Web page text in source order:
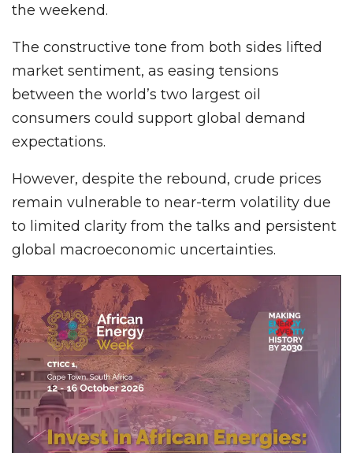
the weekend.
The constructive tone from both sides lifted
market sentiment, as easing tensions
between the world’s two largest oil
consumers could support global demand
expectations.
However, despite the rebound, crude prices
remain vulnerable to near-term volatility due
to limited clarity from the talks and persistent
global macroeconomic uncertainties.